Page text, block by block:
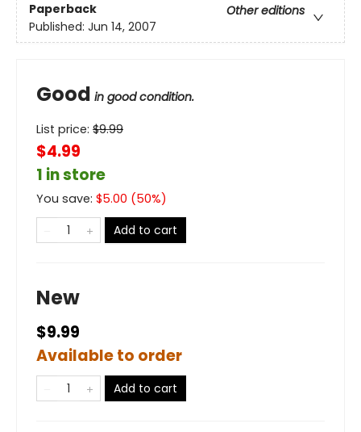
Paperback
Other editions
Published: Jun 14, 2007
Good in good condition.
List price: $9.99
$4.99
1 in store
You save: $5.00 (50%)
Add to cart
New
$9.99
Available to order
Add to cart